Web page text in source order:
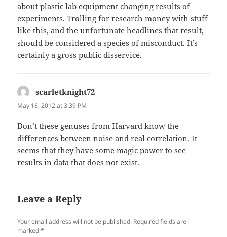
about plastic lab equipment changing results of
experiments. Trolling for research money with stuff
like this, and the unfortunate headlines that result,
should be considered a species of misconduct. It’s
certainly a gross public disservice.
scarletknight72
May 16, 2012 at 3:39 PM
Don’t these genuses from Harvard know the
differences between noise and real correlation. It
seems that they have some magic power to see
results in data that does not exist.
Leave a Reply
Your email address will not be published. Required fields are
marked*